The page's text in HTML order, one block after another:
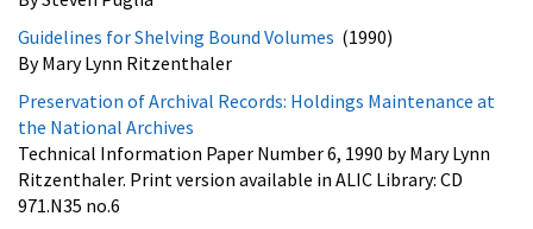
Guidelines for Shelving Bound Volumes (1990)
By Mary Lynn Ritzenthaler
Preservation of Archival Records: Holdings Maintenance at
the National Archives
Technical Information Paper Number 6, 1990 by Mary Lynn
Ritzenthaler. Print version available in ALIC Library: CD
971.N35 no.6